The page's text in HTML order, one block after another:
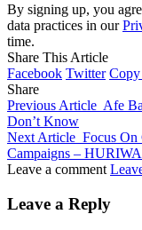
By signing up, you
data practices in our
time.
Share This Article
Facebook Twitter
Share
Previous Article Afe
Don’t Know
Next Article Focus On
Campaigns –
Leave a comment
Leave a Reply